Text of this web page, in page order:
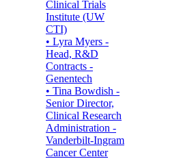
Clinical Trials
Institute (UW
CTI)
• Lyra Myers -
Head, R&D
Contracts -
Genentech
• Tina Bowdish -
Senior Director,
Clinical Research
Administration -
Vanderbilt-Ingram
Cancer Center